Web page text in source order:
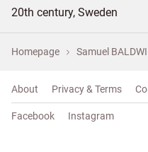
20th century, Sweden
Homepage Samuel
About Privacy & Terms
Facebook Instagram